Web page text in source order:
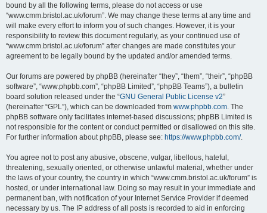
bound by all the following terms, please do not access or use
“www.cmm.bristol.ac.uk/forum”. We may change these terms at any time and
will make every effort to inform you of such changes. However, it is your
responsibility to review this document regularly, as your continued use of
“www.cmm.bristol.ac.uk/forum” after changes are made constitutes your
agreement to be legally bound by the updated and/or amended terms.
Our forums are powered by phpBB (hereinafter “they”, “them”, “their”, “phpBB
software”, “www.phpbb.com”, “phpBB Limited”, “phpBB Teams”), a bulletin
board solution released under the “GNU General Public License v2”
(hereinafter “GPL”), which can be downloaded from www.phpbb.com. The
phpBB software only facilitates internet-based discussions; phpBB Limited is
not responsible for the content or conduct permitted or disallowed on this site.
For further information about phpBB, please see: https://www.phpbb.com/.
You agree not to post any abusive, obscene, vulgar, libellous, hateful,
threatening, sexually oriented, or otherwise unlawful material, whether under
the laws of your country, the country in which “www.cmm.bristol.ac.uk/forum” is
hosted, or under international law. Doing so may result in your immediate and
permanent ban, with notification of your Internet Service Provider if deemed
necessary by us. The IP address of all posts is recorded to aid in enforcing